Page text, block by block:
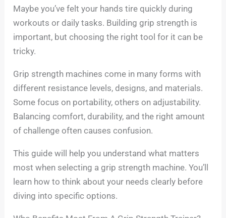
Maybe you’ve felt your hands tire quickly during
workouts or daily tasks. Building grip strength is
important, but choosing the right tool for it can be
tricky.
Grip strength machines come in many forms with
different resistance levels, designs, and materials.
Some focus on portability, others on adjustability.
Balancing comfort, durability, and the right amount
of challenge often causes confusion.
This guide will help you understand what matters
most when selecting a grip strength machine. You’ll
learn how to think about your needs clearly before
diving into specific options.